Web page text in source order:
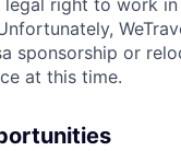
right to work
sponsorship or
at this time.